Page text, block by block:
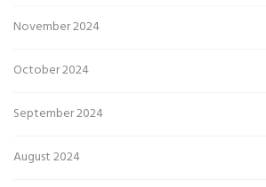
November 2024
October 2024
September 2024
August 2024